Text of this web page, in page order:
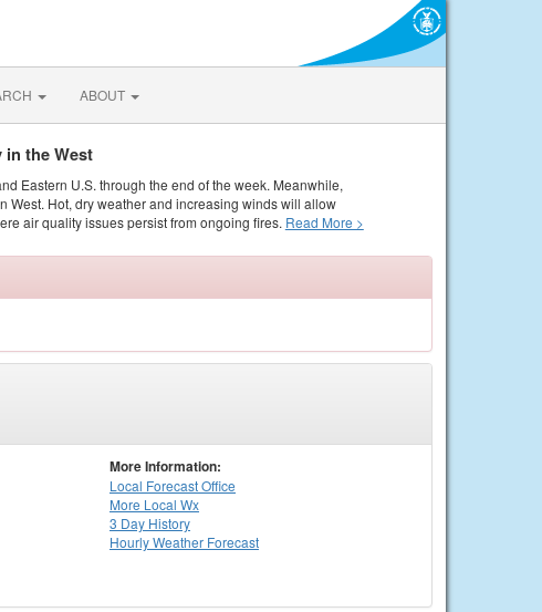
ABOUT
in the West
Eastern U.S. through the end of the week. Meanwhile,
West. Hot, dry weather and increasing winds will allow
air quality issues persist from ongoing fires. Read More >
More Information:
Local Forecast Office
More Local Wx
3 Day History
HourlyWeather Forecast